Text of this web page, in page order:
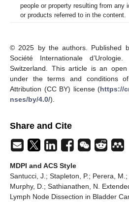
people or property resulting from any
or products referred to in the content.
© 2025 by the authors. Published
Société Internationale
Switzerland. This article is an
under the terms and conditions
Attribution (CC BY) license (https://
nses/by/4.0/).
Share and Cite
MDPI and ACS Style
Santucci, J.; Stapleton, P.; Perera,
Murphy, D.; Sathianathen, N.
Lymph Node Dissection in Bladder